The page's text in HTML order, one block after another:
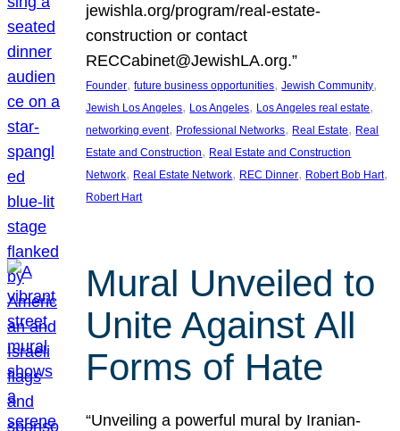
jewishla.org/program/real-estate-
construction or contact
RECCabinet@JewishLA.org.”
Founder, future business opportunities, Jewish Community
Jewish Los Angeles, Los Angeles, Los Angeles real estate
networking event, Professional Networks, Real Estate, Real
Estate and Construction, Real Estate and Construction
Network, Real Estate Network, REC Dinner, Robert Bob Hart
Robert Hart
Mural Unveiled to
Unite Against All
Forms of Hate
“Unveiling a powerful mural by Iranian-